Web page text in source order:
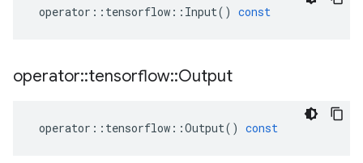
operator :: tensorflow :: Input() const
operator::tensorflow::Output
operator :: tensorflow ::Output() const